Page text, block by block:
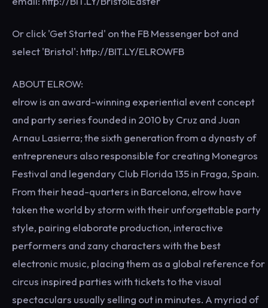
Or click 'Get Started' on the FB Messenger bot and
select 'Bristol': http://BIT.LY/ELROWFB
ABOUT ELROW:
elrow is an award-winning experiential event concept
and party series founded in 2010 by Cruz and Juan
Arnau Lasierra; the sixth generation from a dynasty of
entrepreneurs also responsible for creating Monegros
Festival and legendary Club Florida 135 in Fraga, Spain.
From their head-quarters in Barcelona, elrow have
taken the world by storm with their unforgettable party
style, pairing elaborate production, interactive
performers and zany characters with the best
electronic music, placing them as a global reference for
circus inspired parties with tickets to the visual
spectaculars usually selling out in minutes. A myriad of